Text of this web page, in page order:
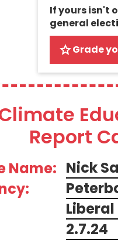
If yours isn't
general
Grade
Report
Name: Nick
2.7.24